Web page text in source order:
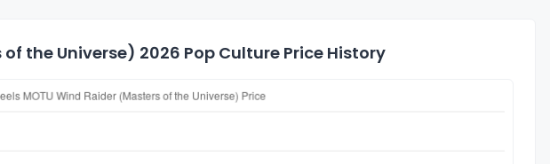
the Universe) 2026 Pop Culture Price History